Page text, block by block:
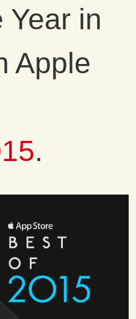
Year in
Apple
.